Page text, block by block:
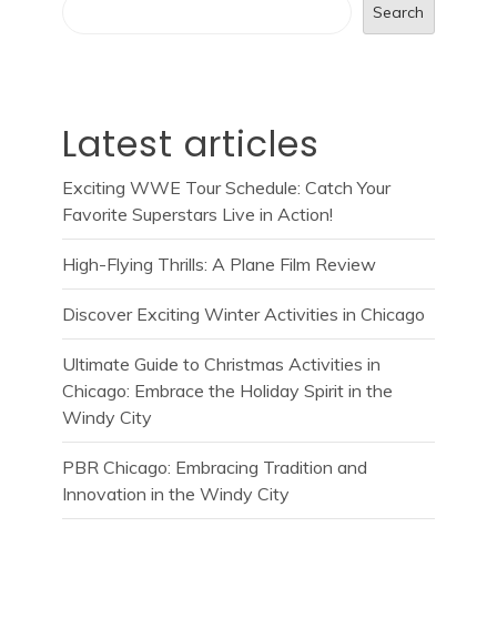
Search
Latest articles
Exciting WWE Tour Schedule: Catch Your
Favorite Superstars Live in Action!
High-Flying Thrills: A Plane Film Review
Discover Exciting Winter Activities in Chicago
Ultimate Guide to Christmas Activities in
Chicago: Embrace the Holiday Spirit in the
Windy City
PBR Chicago: Embracing Tradition and
Innovation in the Windy City